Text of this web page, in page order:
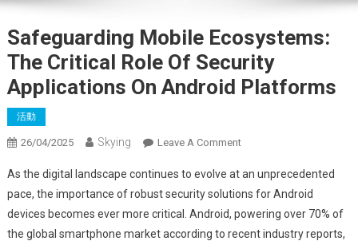
Safeguarding Mobile Ecosystems:
The Critical Role Of Security
Applications On Android Platforms
活動
26/04/2025 Skying Leave A CommentOn
Mobile
Ecosystems:
The
Critical
As the digital landscape continues to evolve at an unprecedented
pace, the importance of robust security solutions for Android
devices becomes ever more critical. Android, powering over 70% of
the global smartphone market according to recent industry reports,